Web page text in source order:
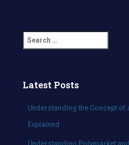
e
c
Latest Posts
Understanding the Concept of
Explained